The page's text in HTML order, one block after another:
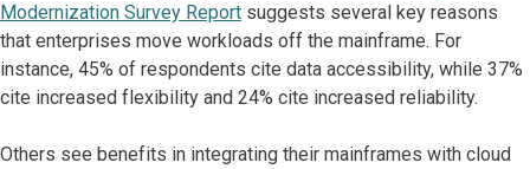
Modernization Survey Report suggests several key reasons
that enterprises move workloads off the mainframe. For
instance, 45% of respondents cite data accessibility, while 37%
cite increased flexibility and 24% cite increased reliability.
Others see benefits in integrating their mainframes with cloud